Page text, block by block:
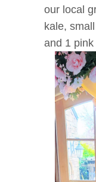
our local
kale,
and 1 pink